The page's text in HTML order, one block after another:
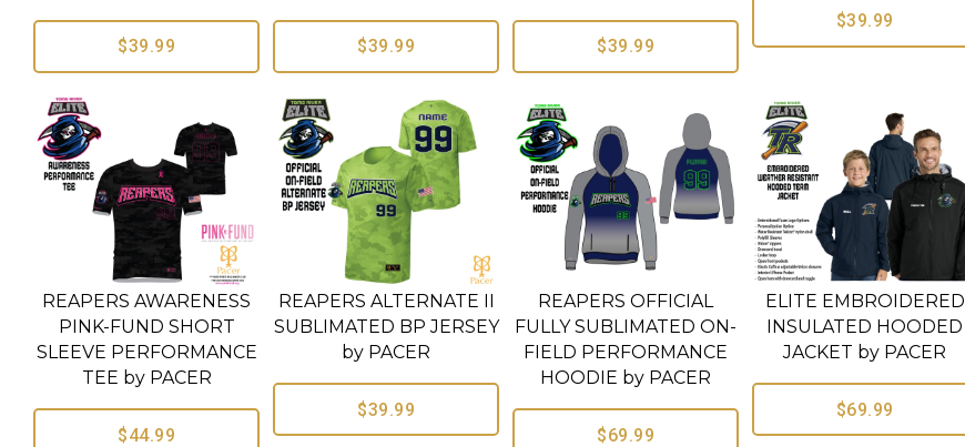
$39.99 $39.99 $39.99
$39.99
REAPERS AWARENESS
PINK-FUND SHORT
SLEEVE PERFORMANCE
TEE by PACER
$44.99
REAPERS ALTERNATE II
SUBLIMATED BP JERSEY
by PACER
$39.99
REAPERS OFFICIAL
FULLY SUBLIMATED ON-
FIELD PERFORMANCE
HOODIE by PACER
$69.99
ELITE EMBROIDERED
INSULATED HOODED
JACKET by PACER
$69.99